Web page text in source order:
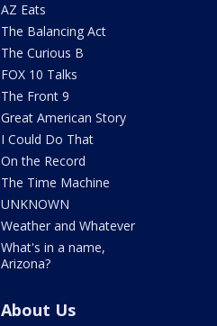
AZ Eats
The Balancing Act
The Curious B
FOX 10 Talks
The Front 9
Great American Story
I Could Do That
On the Record
The Time Machine
UNKNOWN
Weather and Whatever
What's in a name,
Arizona?
About Us